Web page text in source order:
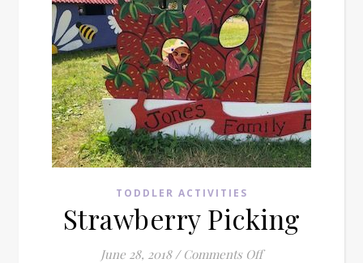
TODDLER ACTIVITIES
Strawberry Picking
June 28, 2018 / Comments Offon Strawberry